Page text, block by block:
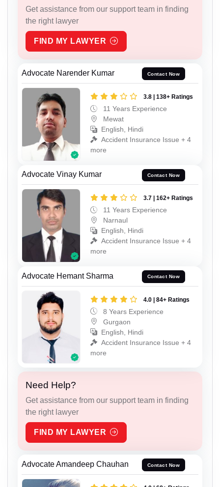
Get assistance from our support team in finding
the right lawyer
FIND MY LAWYER
Advocate Narender Kumar Contact Now
3.8 | 138+ Ratings
11 Years Experience
Mewat
English, Hindi
Accident Insurance Issue + 4
more
Advocate Vinay Kumar Contact Now
3.7 | 162+ Ratings
11 Years Experience
Narnaul
English, Hindi
Accident Insurance Issue + 4
more
Advocate Hemant Sharma Contact Now
4.0 | 84+ Ratings
8 Years Experience
Gurgaon
English, Hindi
Accident Insurance Issue + 4
more
Need Help?
Get assistance from our support team in finding
the right lawyer
FIND MY LAWYER
Advocate Amandeep Chauhan Contact Now